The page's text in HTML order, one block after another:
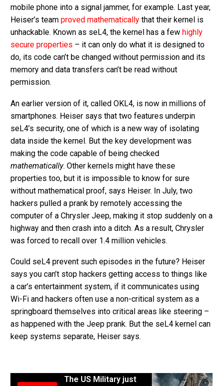
mobile phone into a signal jammer, for example. Last year,
Heiser’s team proved mathematically that their kernel is
unhackable. Known as seL4, the kernel has a few highly
secure properties – it can only do what it is designed to
do, its code can’t be changed without permission and its
memory and data transfers can’t be read without
permission.
An earlier version of it, called OKL4, is now in millions of
smartphones. Heiser says that two features underpin
seL4’s security, one of which is a new way of isolating
data inside the kernel. But the key development was
making the code capable of being checked
mathematically. Other kernels might have these
properties too, but it is impossible to know for sure
without mathematical proof, says Heiser. In July, two
hackers pulled a prank by remotely accessing the
computer of a Chrysler Jeep, making it stop suddenly on a
highway and then crash into a ditch. As a result, Chrysler
was forced to recall over 1.4 million vehicles.
Could seL4 prevent such episodes in the future? Heiser
says you can’t stop hackers getting access to things like
a car’s entertainment system, if it communicates using
Wi-Fi and hackers often use a non-critical system as a
springboard themselves into critical areas like steering –
as happened with the Jeep prank. But the seL4 kernel can
keep systems separate, Heiser says.
The US Military just